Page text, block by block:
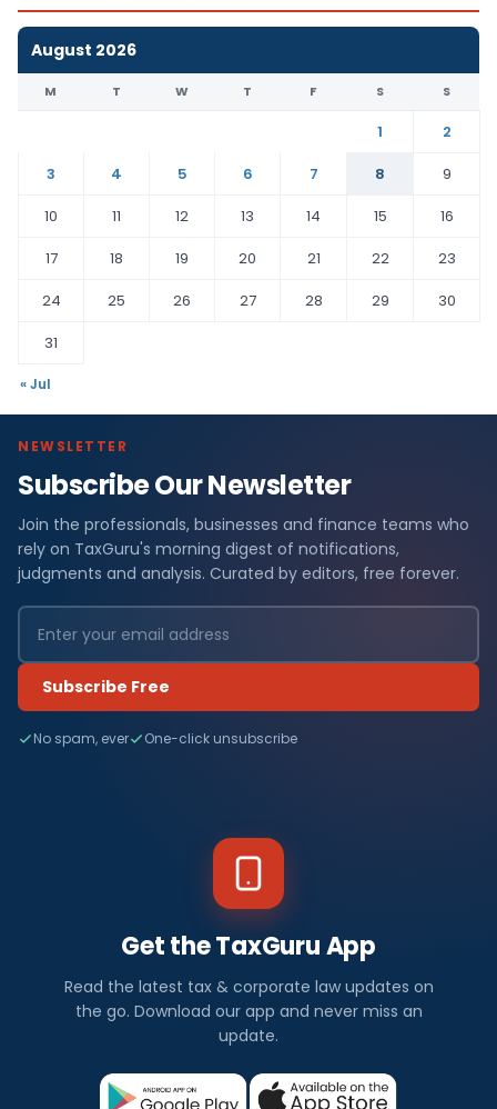
August 2026
M T W T F S S
1
2
3
4 5 6 7 8
9
10
11 12 13 14 15
16
17
18 19 20 21 22
23
24
25 26 27 28 29
30
31
« Jul
NEWSLETTER
Subscribe Our Newsletter
Join the professionals, businesses and finance teams who
rely on TaxGuru's morning digest of notifications,
judgments and analysis. Curated by editors, free forever.
Subscribe Free
No spam, ever One-click unsubscribe
Get the TaxGuru App
Read the latest tax & corporate law updates on
the go. Download our app and never miss an
update.